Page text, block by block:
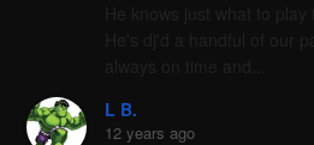
L B.
12 years ago